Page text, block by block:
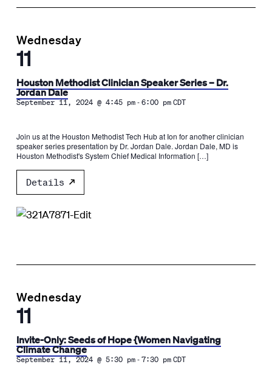
Wednesday
11
Houston Methodist Clinician Speaker Series – Dr.
Jordan Dale
September 11, 2024 @ 4:45 pm- 6:00 pm CDT
Join us at the Houston Methodist Tech Hub at Ion for another clinician
speaker series presentation by Dr. Jordan Dale. Jordan Dale, MD is
Houston Methodist's System Chief Medical Information […]
Details
Wednesday
11
Invite-Only: Seeds of Hope {Women Navigating
Climate Change
September 11, 2024 @ 5:30 pm- 7:30 pm CDT